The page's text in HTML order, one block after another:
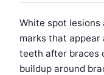
White spot
marks that appear
teeth after braces
buildup around